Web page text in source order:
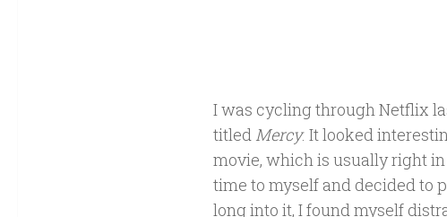
I was cycling through Netflix
titled Mercy. It looked
movie, which is usually right
time to myself and decided to
long into it, I found myself